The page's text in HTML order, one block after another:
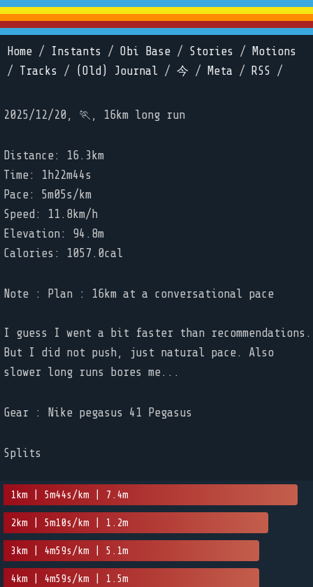
Home / Instants / Obi Base / Stories /
Motions
/ Tracks / (Old) Journal / 今 / Meta / RSS /
2025/12/20, 🏃, 16km long run
Distance: 16.3km
Time: 1h22m44s
Pace: 5m05s/km
Speed: 11.8km/h
Elevation: 94.8m
Calories: 1057.0cal
Note : Plan : 16km at a conversational pace
I guess I went a bit faster than recommendations.
But I did not push, just natural pace. Also
slower long runs bores me...
Gear : Nike pegasus 41 Pegasus
Splits
1km | 5m44s/km | 7.4m
2km | 5m10s/km | 1.2m
3km | 4m59s/km | 5.1m
4km | 4m59s/km | 1.5m